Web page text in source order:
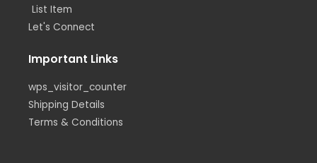
List Item
Let's Connect
Important Links
wps_visitor_counter
Shipping Details
Terms & Conditions